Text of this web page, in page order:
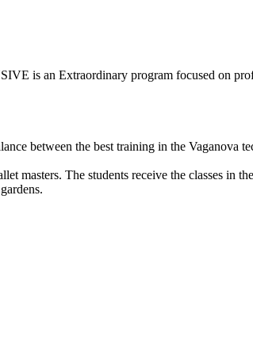
is an Extraordinary program focused on
between the best training in the Vaganova
masters. The students receive the classes in